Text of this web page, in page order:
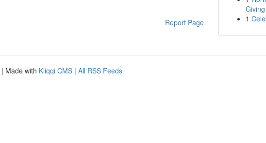
Report Page
1
| Made with Kliqqi CMS | All RSS Feeds